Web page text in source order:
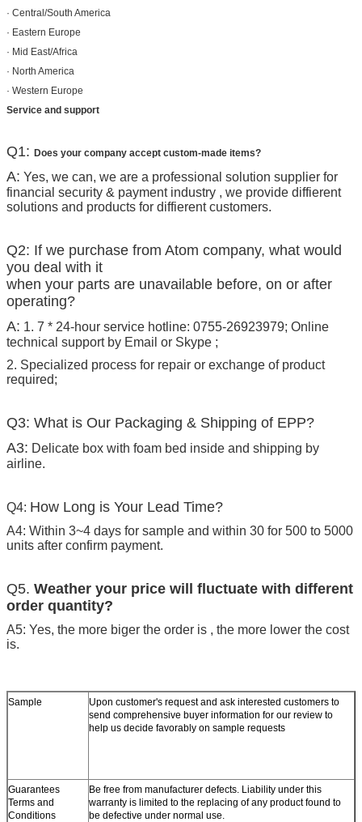
· Central/South America
· Eastern Europe
· Mid East/Africa
· North America
· Western Europe
Service and support
Q1: Does your company accept custom-made items?
A: Yes, we can, we are a professional solution supplier for
financial security & payment industry , we provide diffierent
solutions and products for diffierent customers.
Q2: If we purchase from Atom company, what would
you deal with it
when your parts are unavailable before, on or after
operating?
A: 1. 7 * 24-hour service hotline: 0755-26923979; Online
technical support by Email or Skype ;
2. Specialized process for repair or exchange of product
required;
Q3: What is Our Packaging & Shipping of EPP?
A3: Delicate box with foam bed inside and shipping by
airline.
Q4: How Long is Your Lead Time?
A4: Within 3~4 days for sample and within 30 for 500 to 5000
units after confirm payment.
Q5. Weather your price will fluctuate with different
order quantity?
A5: Yes, the more biger the order is , the more lower the cost
is.
Sample
Upon customer's request and ask interested customers to
send comprehensive buyer information for our review to
help us decide favorably on sample requests
Guarantees
Terms and
Conditions
Be free from manufacturer defects. Liability under this
warranty is limited to the replacing of any product found to
be defective under normal use.